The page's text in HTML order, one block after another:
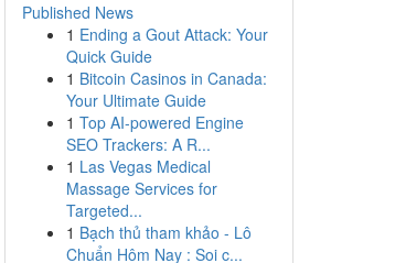
Published News
1 Ending a Gout Attack: Your
Quick Guide
1 Bitcoin Casinos in Canada:
Your Ultimate Guide
1 Top AI-powered Engine
SEO Trackers: A R...
1 Las Vegas Medical
Massage Services for
Targeted...
1 Bạch thủ tham khảo - Lô
Chuẩn Hôm Nay : Soi c...